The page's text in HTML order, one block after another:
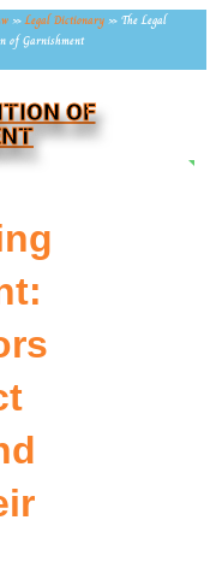
»Legal Dictionary » The Legal
of Garnishment
OF